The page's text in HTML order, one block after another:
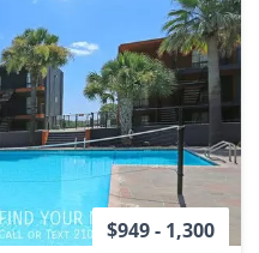
$949 - 1,300